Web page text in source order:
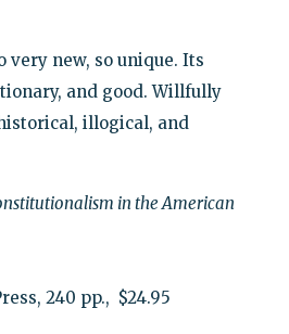
very new, so unique. Its
and good. Willfully
illogical, and
in the American
240 pp., $24.95